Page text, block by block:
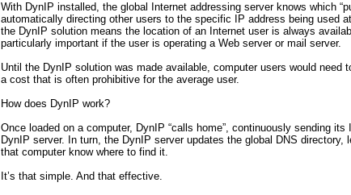
With DynIP installed, the global Internet addressing server knows which
automatically directing other users to the specific IP address being used
the DynIP solution means the location of an Internet user is always
particularly important if the user is operating a Web server or mail server.
Until the DynIP solution was made available, computer users would need
a cost that is often prohibitive for the average user.
How does DynIP work?
Once loaded on a computer, DynIP “calls home”, continuously sending
DynIP server. In turn, the DynIP server updates the global DNS directory,
that computer know where to find it.
It’s that simple. And that effective.